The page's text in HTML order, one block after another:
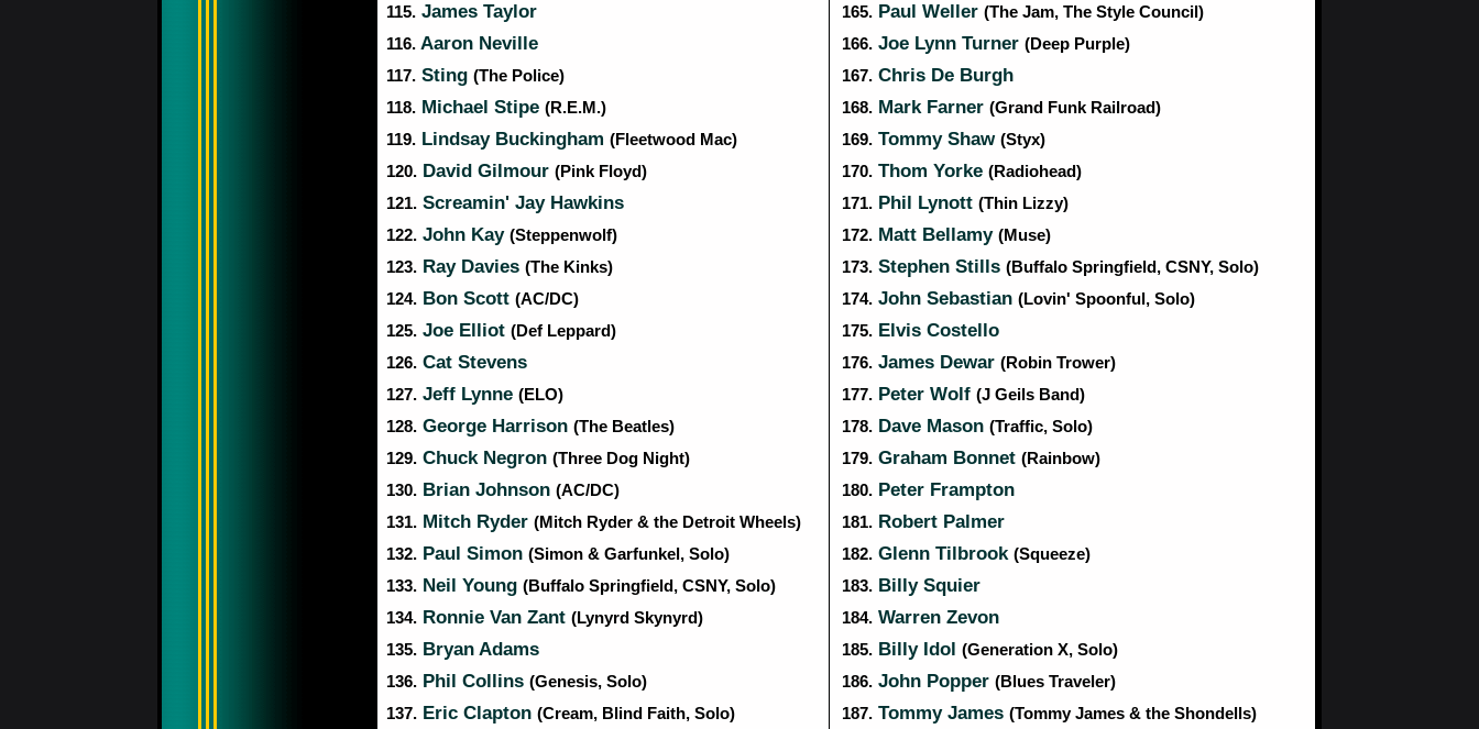
115. James Taylor
116. Aaron Neville
117. Sting (The Police)
118. Michael Stipe (R.E.M.)
119. Lindsay Buckingham (Fleetwood Mac)
120. David Gilmour (Pink Floyd)
121. Screamin' Jay Hawkins
122. John Kay (Steppenwolf)
123. Ray Davies (The Kinks)
124. Bon Scott (AC/DC)
125. Joe Elliot (Def Leppard)
126. Cat Stevens
127. Jeff Lynne (ELO)
128. George Harrison (The Beatles)
129. Chuck Negron (Three Dog Night)
130. Brian Johnson (AC/DC)
131. Mitch Ryder (Mitch Ryder & the Detroit Wheels)
132. Paul Simon (Simon & Garfunkel, Solo)
133. Neil Young (Buffalo Springfield, CSNY, Solo)
134. Ronnie Van Zant (Lynyrd Skynyrd)
135. Bryan Adams
136. Phil Collins (Genesis, Solo)
137. Eric Clapton (Cream, Blind Faith, Solo)
165. Paul Weller (The Jam, The Style Council)
166. Joe Lynn Turner (Deep Purple)
167. Chris De Burgh
168. Mark Farner (Grand Funk Railroad)
169. Tommy Shaw (Styx)
170. Thom Yorke (Radiohead)
171. Phil Lynott (Thin Lizzy)
172. Matt Bellamy (Muse)
173. Stephen Stills (Buffalo Springfield, CSNY, Solo)
174. John Sebastian (Lovin' Spoonful, Solo)
175. Elvis Costello
176. James Dewar (Robin Trower)
177. Peter Wolf (J Geils Band)
178. Dave Mason (Traffic, Solo)
179. Graham Bonnet (Rainbow)
180. Peter Frampton
181. Robert Palmer
182. Glenn Tilbrook (Squeeze)
183. Billy Squier
184. Warren Zevon
185. Billy Idol (Generation X, Solo)
186. John Popper (Blues Traveler)
187. Tommy James (Tommy James & the Shondells)